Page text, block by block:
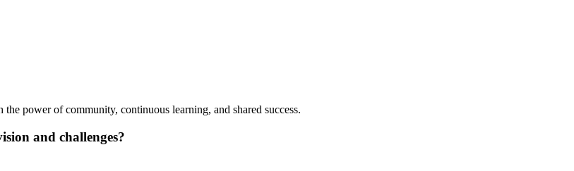
power of community, continuous learning, and shared success.
and challenges?